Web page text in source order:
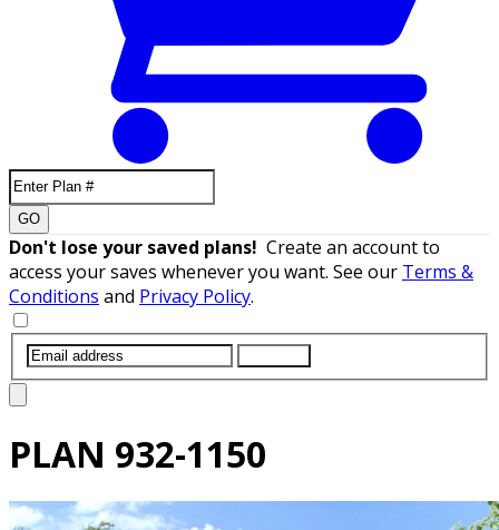
GO
Don't lose your saved plans! Create an account to
access your saves whenever you want. See our Terms &
Conditions and Privacy Policy.
PLAN 932-1150